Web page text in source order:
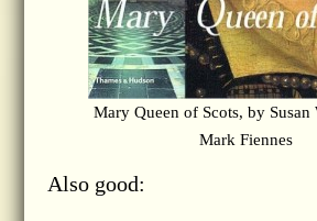
Mary Queen of Scots, by Susan
Mark Fiennes
Also good: